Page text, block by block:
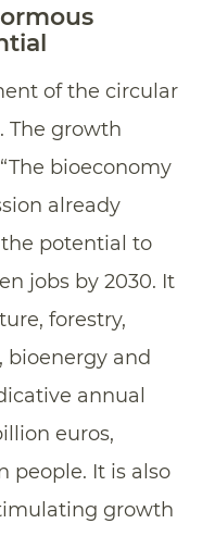
of the circular
The growth
bioeconomy
already
the potential to
jobs by 2030. It
forestry,
bioenergy and
annual
euros,
people. It is also
growth